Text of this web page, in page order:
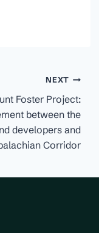
NEXT
Foster Project:
between the
developers and
Corridor